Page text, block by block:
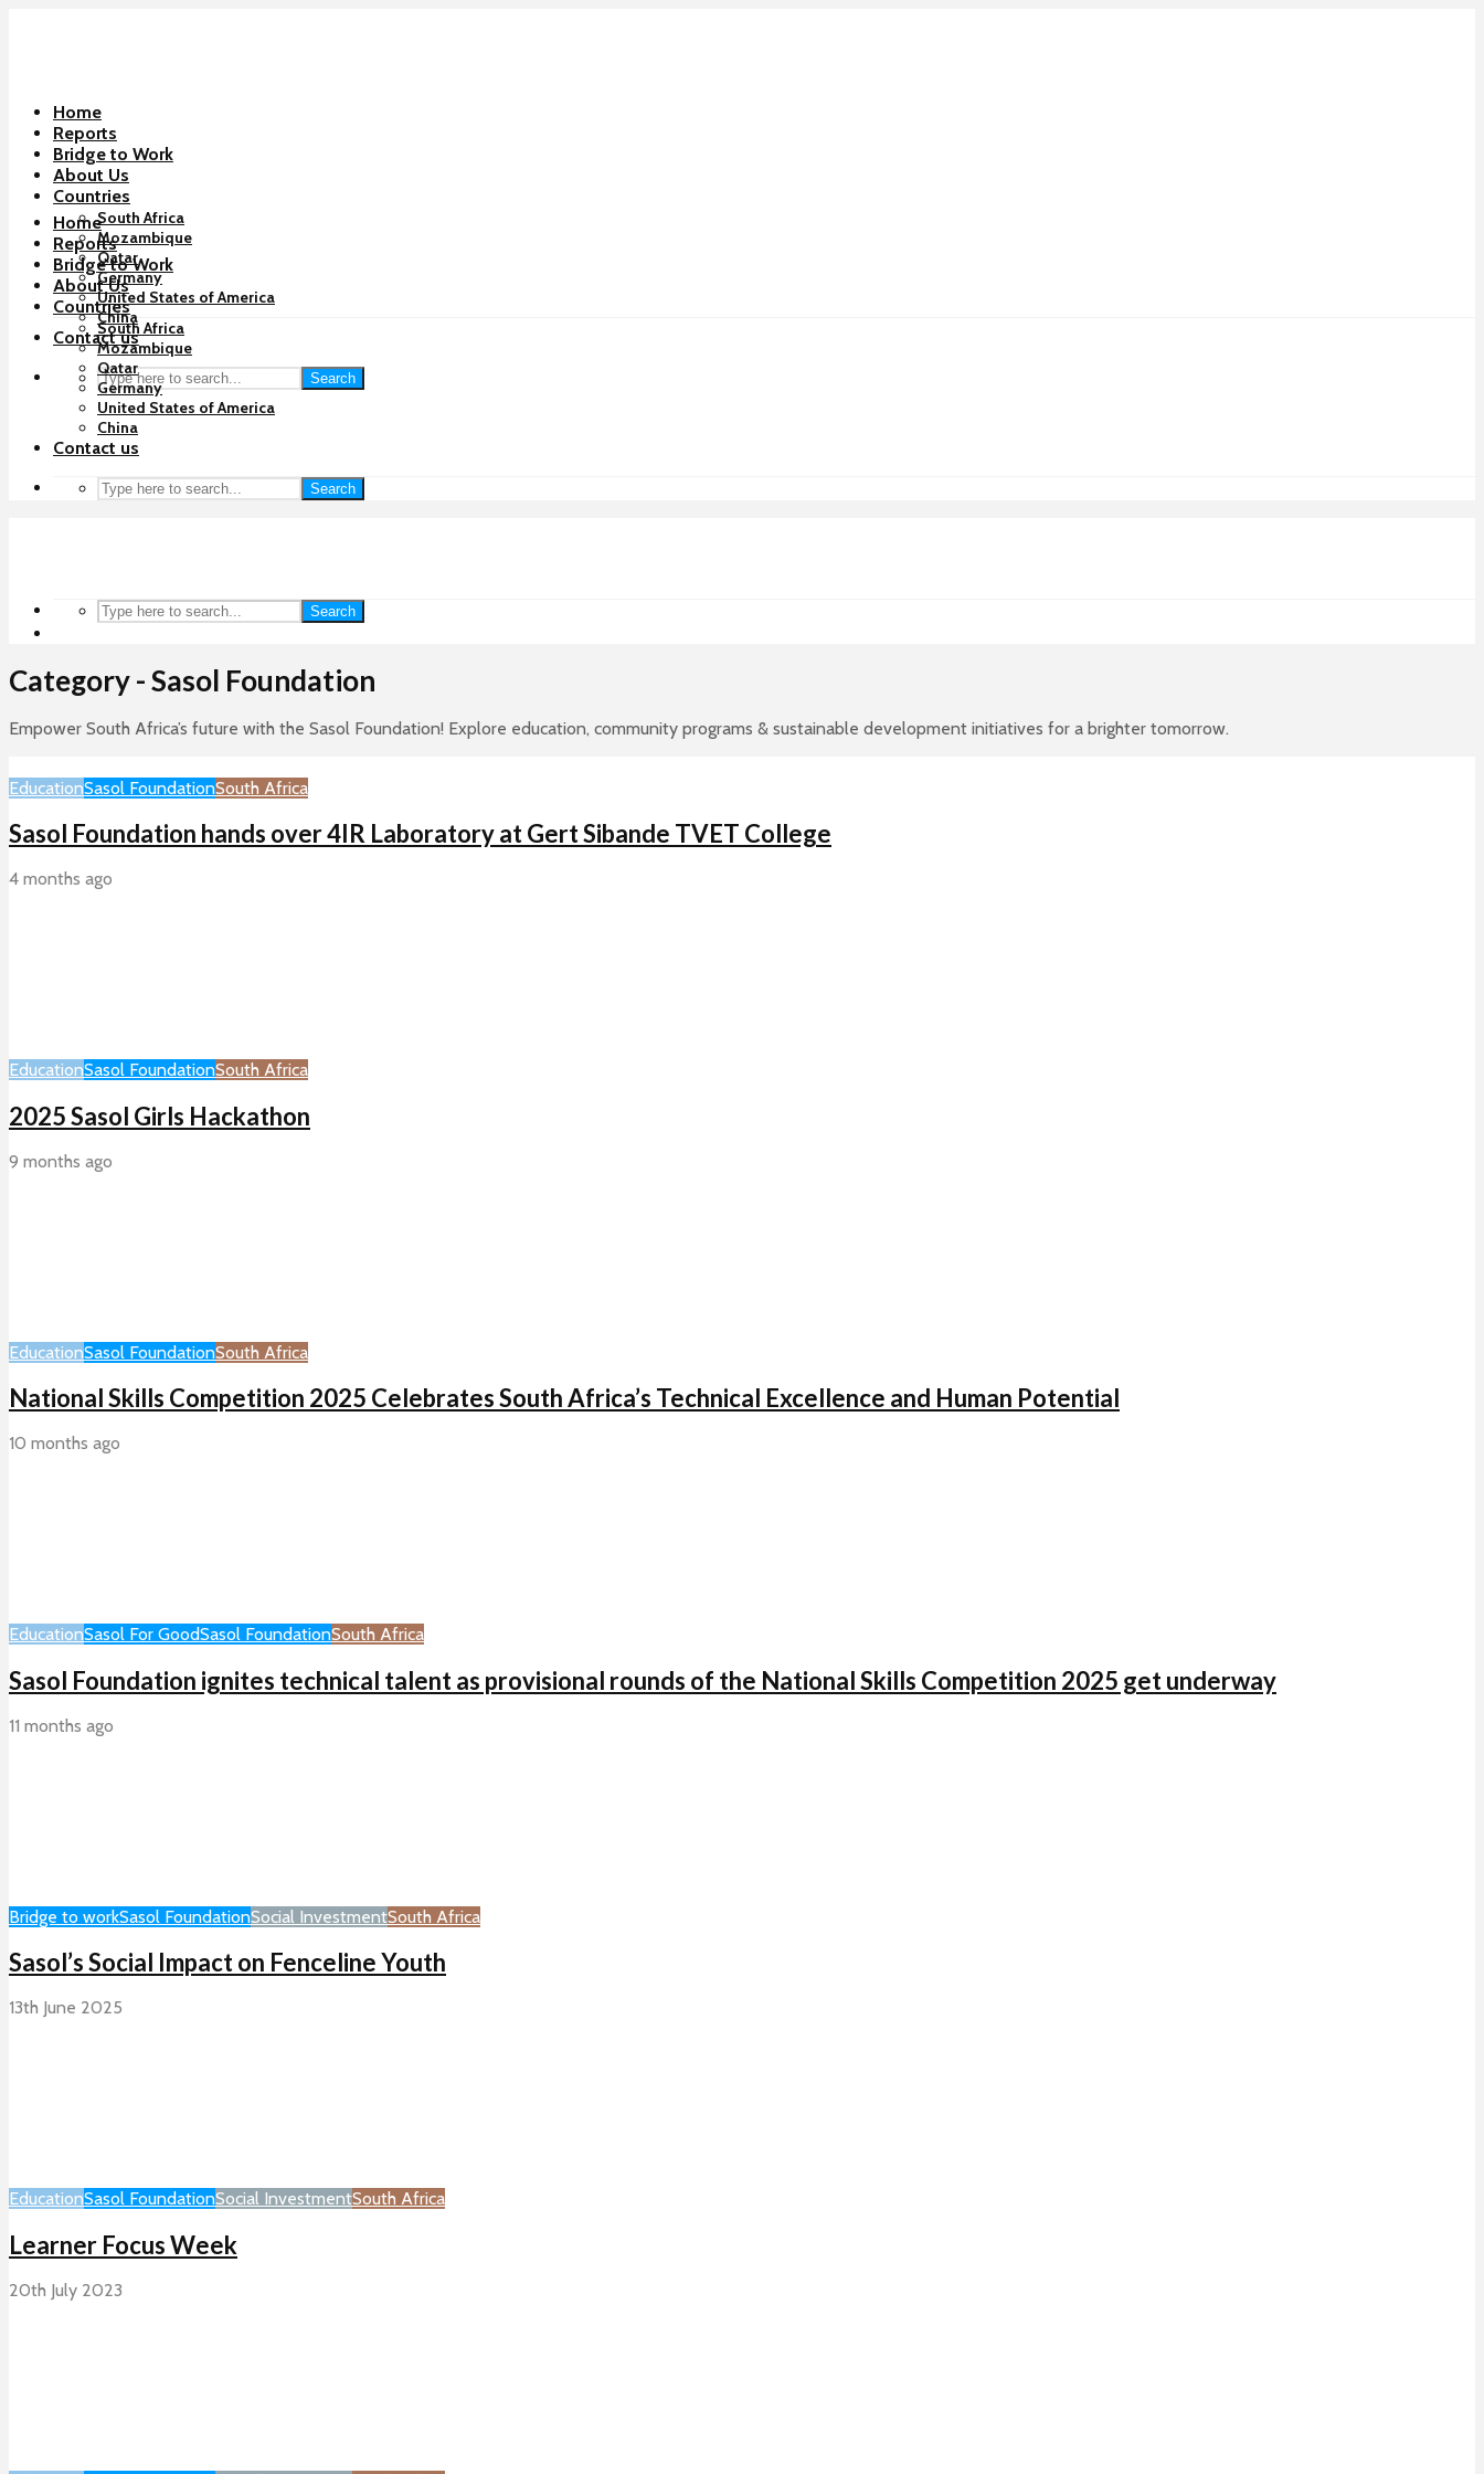
Home
Reports
Bridge to Work
About Us
Countries
South Africa
Mozambique
Qatar
Germany
United States of America
China
Contact us
Search
Home
Reports
Bridge to Work
About Us
Countries
South Africa
Mozambique
Qatar
Germany
United States of America
China
Contact us
Search
Search
Category - Sasol Foundation
Empower South Africa’s future with the Sasol Foundation! Explore education, community programs & sustainable development initiatives for a brighter tomorrow.
EducationSasol FoundationSouth Africa
Sasol Foundation hands over 4IR Laboratory at Gert Sibande TVET College
4 months ago
EducationSasol FoundationSouth Africa
2025 Sasol Girls Hackathon
9 months ago
EducationSasol FoundationSouth Africa
National Skills Competition 2025 Celebrates South Africa’s Technical Excellence and Human Potential
10 months ago
EducationSasol For GoodSasol FoundationSouth Africa
Sasol Foundation ignites technical talent as provisional rounds of the National Skills Competition 2025 get underway
11 months ago
Bridge to workSasol FoundationSocial InvestmentSouth Africa
Sasol’s Social Impact on Fenceline Youth
13th June 2025
EducationSasol FoundationSocial InvestmentSouth Africa
Learner Focus Week
20th July 2023